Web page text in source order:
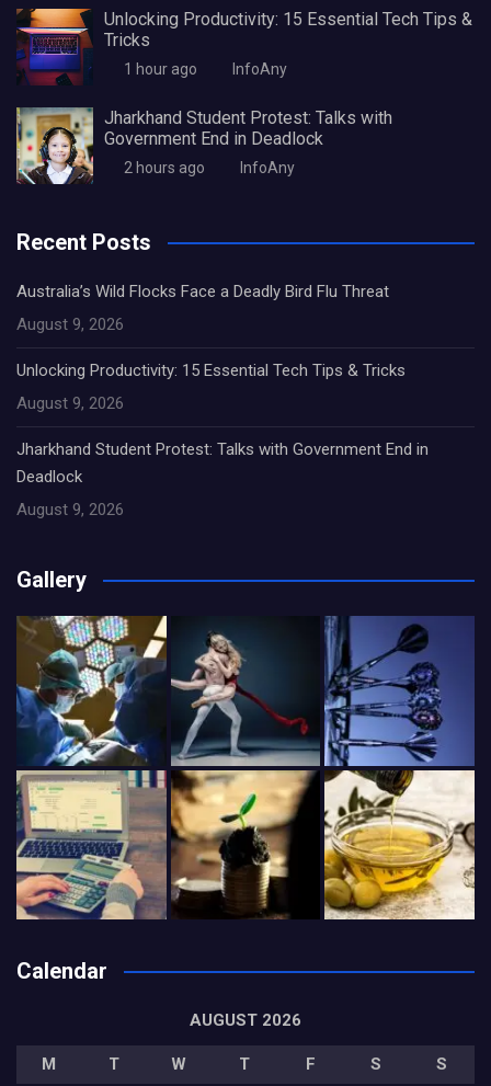
Unlocking Productivity: 15 Essential Tech Tips &
Tricks
1 hour ago InfoAny
Jharkhand Student Protest: Talks with
Government End in Deadlock
2 hours ago InfoAny
Recent Posts
Australia’s Wild Flocks Face a Deadly Bird Flu Threat
August 9, 2026
Unlocking Productivity: 15 Essential Tech Tips & Tricks
August 9, 2026
Jharkhand Student Protest: Talks with Government End in
Deadlock
August 9, 2026
Gallery
Calendar
AUGUST 2026
M T W T F S
S